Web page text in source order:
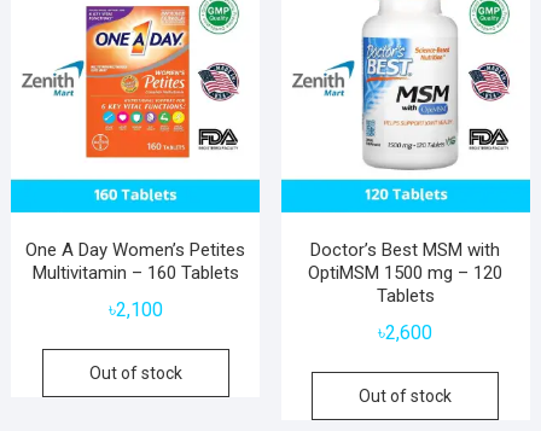
One A Day Women’s Petites
Multivitamin – 160 Tablets
৳2,100
Out of stock
Doctor’s Best MSM with
OptiMSM 1500 mg – 120
Tablets
৳2,600
Out of stock